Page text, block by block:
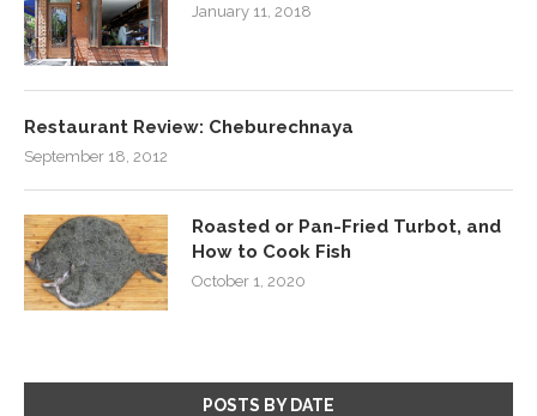
January 11, 2018
Restaurant Review: Cheburechnaya
September 18, 2012
Roasted or Pan-Fried Turbot, and
How to Cook Fish
October 1, 2020
POSTS BY DATE